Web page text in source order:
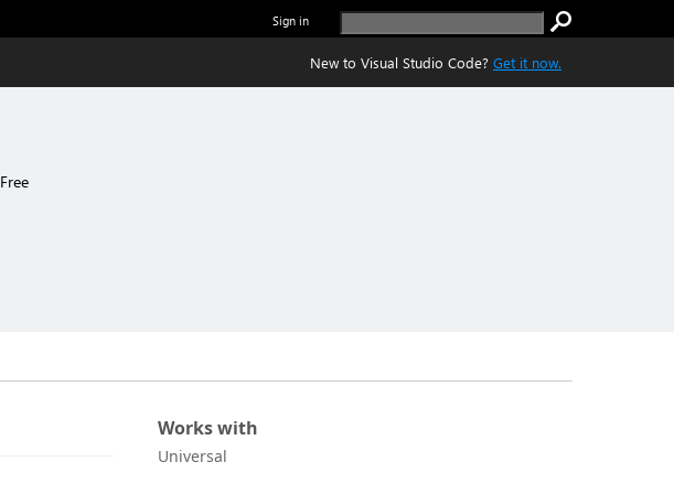
Sign in
New to Visual Studio Code? Get it now.
Free
Works with
Universal